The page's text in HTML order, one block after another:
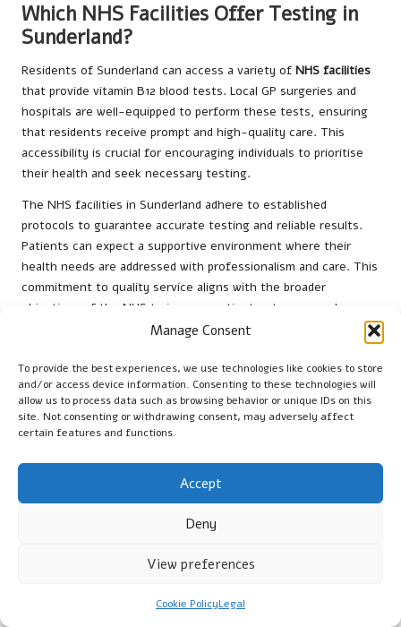
Manage Consent
To provide the best experiences, we use technologies like cookies to store
and/or access device information. Consenting to these technologies will
allow us to process data such as browsing behavior or unique IDs on this
site. Not consenting or withdrawing consent, may adversely affect
certain features and functions.
Accept
Deny
View preferences
Cookie PolicyLegal
Which NHS Facilities Offer Testing in
Sunderland?
Residents of Sunderland can access a variety of NHS facilities
that provide vitamin B12 blood tests. Local GP surgeries and
hospitals are well-equipped to perform these tests, ensuring
that residents receive prompt and high-quality care. This
accessibility is crucial for encouraging individuals to prioritise
their health and seek necessary testing.
The NHS facilities in Sunderland adhere to established
protocols to guarantee accurate testing and reliable results.
Patients can expect a supportive environment where their
health needs are addressed with professionalism and care. This
commitment to quality service aligns with the broader
objectives of the NHS to improve patient outcomes and
raise awareness about the significance of regular testing. By
providing resources and information, these initiatives
encourage residents to engage with their healthcare providers
and take proactive steps towards managing their health.
What Private Options Are Available for
Quicker Results?
For those seeking faster results, several private clinics in
waiting times. These private options provide flexibility for